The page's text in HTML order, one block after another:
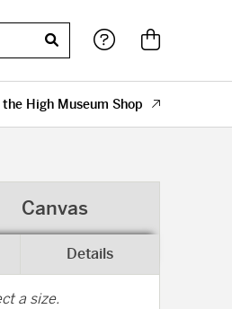
High Museum Shop
Canvas
Details
a size.